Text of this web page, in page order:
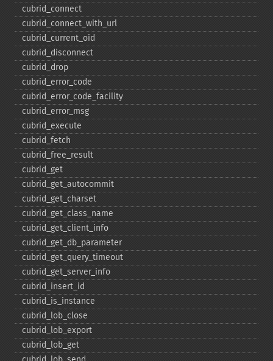
cubrid_​connect
cubrid_​connect_​with_​url
cubrid_​current_​oid
cubrid_​disconnect
cubrid_​drop
cubrid_​error_​code
cubrid_​error_​code_​facility
cubrid_​error_​msg
cubrid_​execute
cubrid_​fetch
cubrid_​free_​result
cubrid_​get
cubrid_​get_​autocommit
cubrid_​get_​charset
cubrid_​get_​class_​name
cubrid_​get_​client_​info
cubrid_​get_​db_​parameter
cubrid_​get_​query_​timeout
cubrid_​get_​server_​info
cubrid_​insert_​id
cubrid_​is_​instance
cubrid_​lob_​close
cubrid_​lob_​export
cubrid_​lob_​get